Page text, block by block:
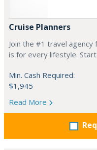
Cruise Planners
Join the #1 travel agency
is for every lifestyle.
Min. Cash Required:
$1,945
Read More